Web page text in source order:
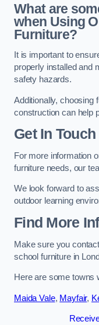
What are
when Using
Furniture?
It is important to
properly installed and
safety hazards.
Additionally, choosing
construction can help
Get In Touch
For more information
furniture needs, our
We look forward to
outdoor learning
Find More
Make sure you
school furniture in
Here are some towns
Maida Vale, Mayfair,